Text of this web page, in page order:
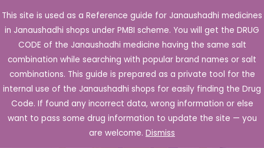
This site is used as a Reference guide for Janaushadhi medicines
in Janaushadhi shops under PMBI scheme. You will get the DRUG
CODE of the Janaushadhi medicine having the same salt
combination while searching with popular brand names or salt
combinations. This guide is prepared as a private tool for the
internal use of the Janaushadhi shops for easily finding the Drug
Code. If found any incorrect data, wrong information or else
want to pass some drug information to update the site — you
are welcome. Dismiss
to
content
Main